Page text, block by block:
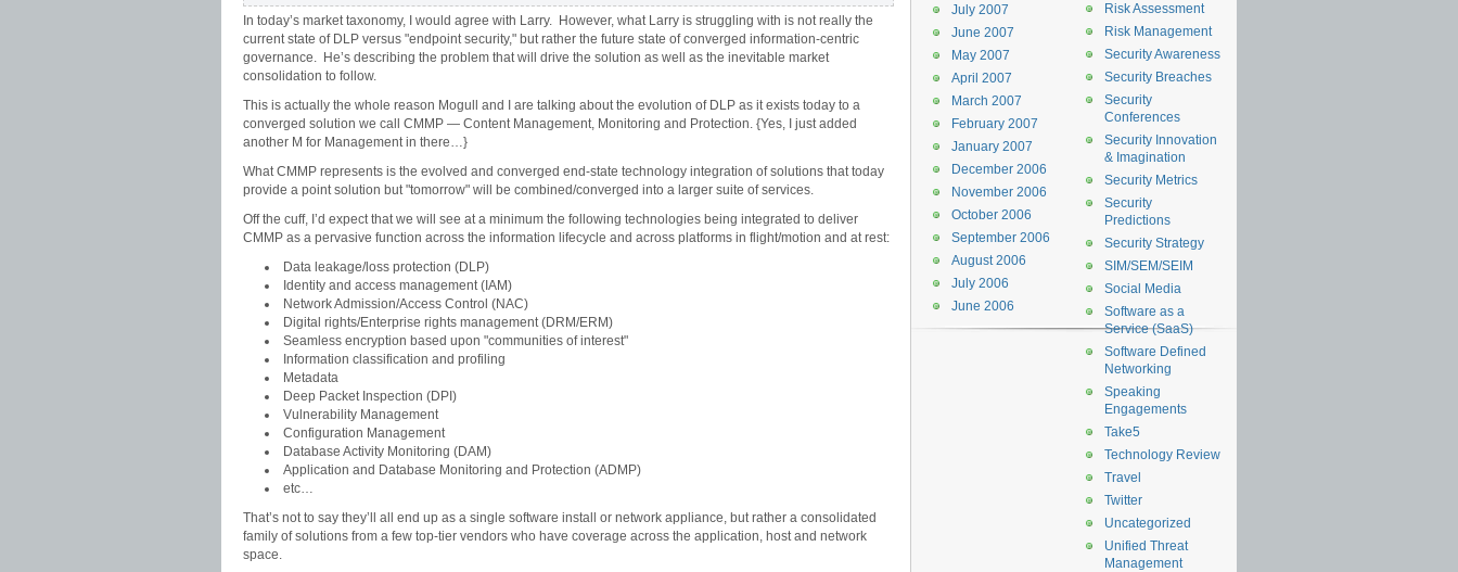
In today’s market taxonomy, I would agree with Larry. However, what Larry is struggling with is not really the
current state of DLP versus "endpoint security," but rather the future state of converged information-centric
governance. He’s describing the problem that will drive the solution as well as the inevitable market
consolidation to follow.
This is actually the whole reason Mogull and I are talking about the evolution of DLP as it exists today to a
converged solution we call CMMP — Content Management, Monitoring and Protection. {Yes, I just added
another M for Management in there…}
What CMMP represents is the evolved and converged end-state technology integration of solutions that today
provide a point solution but "tomorrow" will be combined/converged into a larger suite of services.
Off the cuff, I’d expect that we will see at a minimum the following technologies being integrated to deliver
CMMP as a pervasive function across the information lifecycle and across platforms in flight/motion and at rest:
Data leakage/loss protection (DLP)
Identity and access management (IAM)
Network Admission/Access Control (NAC)
Digital rights/Enterprise rights management (DRM/ERM)
Seamless encryption based upon "communities of interest"
Information classification and profiling
Metadata
Deep Packet Inspection (DPI)
Vulnerability Management
Configuration Management
Database Activity Monitoring (DAM)
Application and Database Monitoring and Protection (ADMP)
etc…
That’s not to say they’ll all end up as a single software install or network appliance, but rather a consolidated
family of solutions from a few top-tier vendors who have coverage across the application, host and network
space.
Risk Assessment
Risk Management
Security Awareness
Security Breaches
Security
Conferences
Security Innovation
& Imagination
Security Metrics
Security
Predictions
Security Strategy
SIM/SEM/SEIM
Social Media
Software as a
Service (SaaS)
Software Defined
Networking
Speaking
Engagements
Take5
Technology Review
Travel
Twitter
Uncategorized
Unified Threat
Management
July 2007
June 2007
May 2007
April 2007
March 2007
February 2007
January 2007
December 2006
November 2006
October 2006
September 2006
August 2006
July 2006
June 2006